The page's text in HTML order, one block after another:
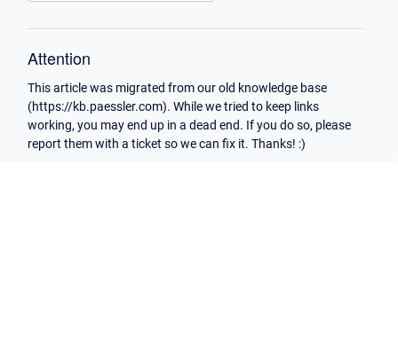
Attention
This article was migrated from our old knowledge base
(https://kb.paessler.com). While we tried to keep links
working, you may end up in a dead end. If you do so, please
report them with a ticket so we can fix it. Thanks! :)